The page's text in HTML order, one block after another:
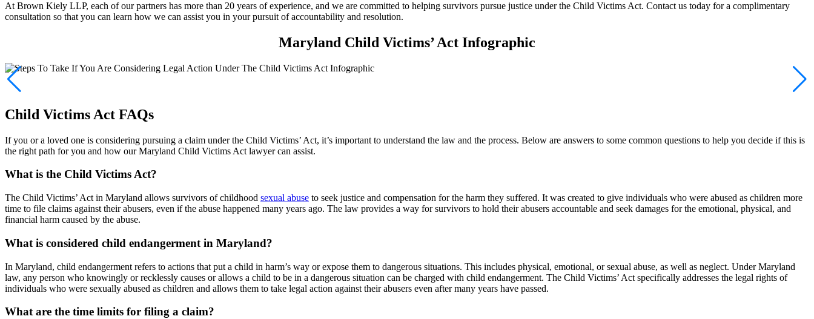
At Brown Kiely LLP, each of our partners has more than 20 years of experience, and we are committed to helping survivors pursue justice under the Child Victims Act. Contact us today for a complimentary
consultation so that you can learn how we can assist you in your pursuit of accountability and resolution.
Maryland Child Victims’ Act Infographic
Child Victims Act FAQs
If you or a loved one is considering pursuing a claim under the Child Victims’ Act, it’s important to understand the law and the process. Below are answers to some common questions to help you decide if this is
the right path for you and how our Maryland Child Victims Act lawyer can assist.
What is the Child Victims Act?
The Child Victims’ Act in Maryland allows survivors of childhood sexual abuse to seek justice and compensation for the harm they suffered. It was created to give individuals who were abused as children more
time to file claims against their abusers, even if the abuse happened many years ago. The law provides a way for survivors to hold their abusers accountable and seek damages for the emotional, physical, and
financial harm caused by the abuse.
What is considered child endangerment in Maryland?
In Maryland, child endangerment refers to actions that put a child in harm’s way or expose them to dangerous situations. This includes physical, emotional, or sexual abuse, as well as neglect. Under Maryland
law, any person who knowingly or recklessly causes or allows a child to be in a dangerous situation can be charged with child endangerment. The Child Victims’ Act specifically addresses the legal rights of
individuals who were sexually abused as children and allows them to take legal action against their abusers even after many years have passed.
What are the time limits for filing a claim?